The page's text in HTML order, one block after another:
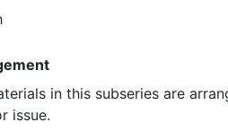
in this subseries are
issue.